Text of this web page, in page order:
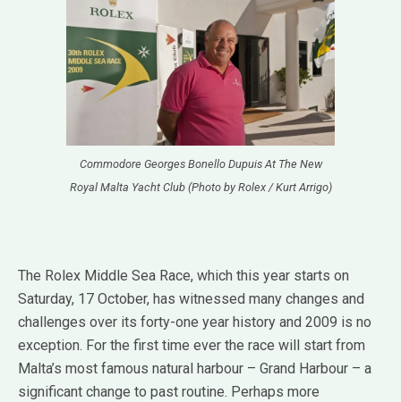
Commodore Georges Bonello Dupuis At The New
Royal Malta Yacht Club (Photo by Rolex / Kurt Arrigo)
The Rolex Middle Sea Race, which this year starts on
Saturday, 17 October, has witnessed many changes and
challenges over its forty-one year history and 2009 is no
exception. For the first time ever the race will start from
Malta’s most famous natural harbour – Grand Harbour – a
significant change to past routine. Perhaps more